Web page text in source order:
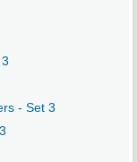
- Set 3